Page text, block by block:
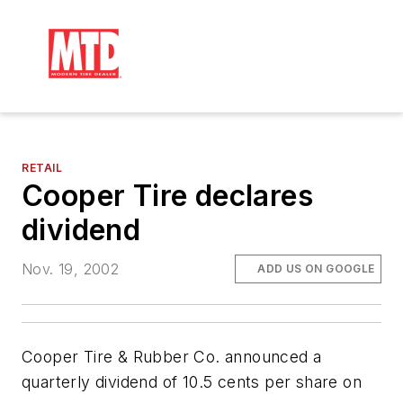
RETAIL
Cooper Tire declares
dividend
Nov. 19, 2002 ADD US ON GOOGLE
Cooper Tire & Rubber Co. announced a
quarterly dividend of 10.5 cents per share on